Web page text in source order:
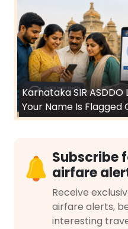
Karnataka SIR
Your Name Is Flagged
Subscribe
airfare
Receive
airfare alerts,
interesting